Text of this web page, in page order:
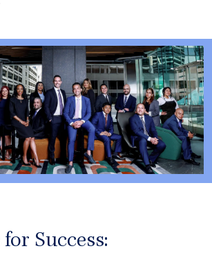
Success: